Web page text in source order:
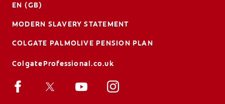
EN (GB)
MODERN SLAVERY STATEMENT
COLGATE PALMOLIVE PENSION PLAN
ColgateProfessional.co.uk